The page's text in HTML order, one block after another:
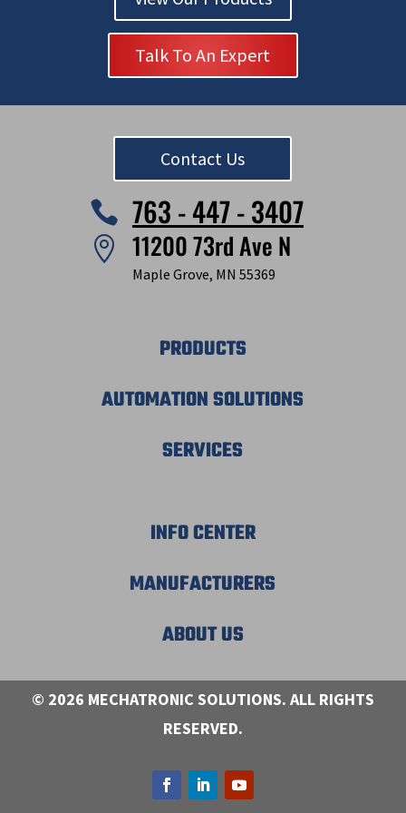
Talk To An Expert
Contact Us
 763 - 447 - 3407
 11200 73rd Ave N
Maple Grove, MN 55369
PRODUCTS
AUTOMATION SOLUTIONS
SERVICES
INFO CENTER
MANUFACTURERS
ABOUT US
© 2026 MECHATRONIC SOLUTIONS. ALL RIGHTS
RESERVED.